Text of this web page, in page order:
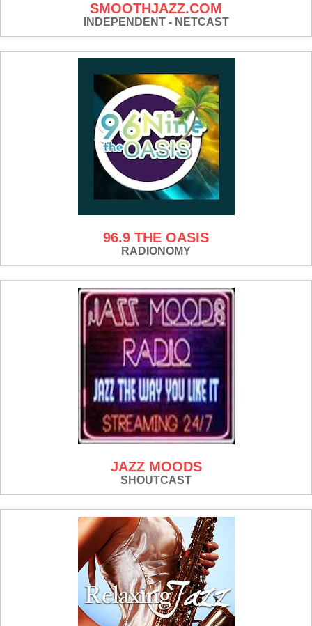
SMOOTHJAZZ.COM
INDEPENDENT - NETCAST
96.9 THE OASIS
RADIONOMY
JAZZ MOODS
SHOUTCAST